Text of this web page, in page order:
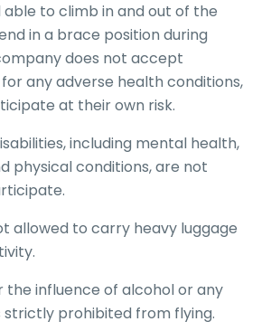
to climb in and out of the
in a brace position during
does not accept
any adverse health conditions,
at their own risk.
including mental health,
physical conditions, are not
allowed to carry heavy luggage
the influence of alcohol or any
strictly prohibited from flying.